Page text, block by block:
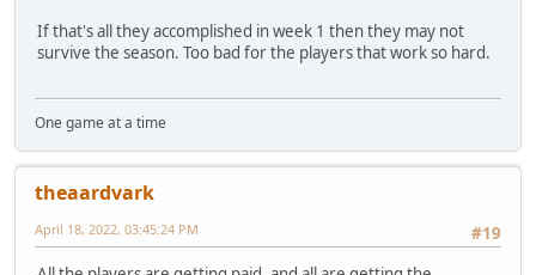
If that's all they accomplished in week 1 then they may not
survive the season. Too bad for the players that work so hard.
One game at a time
theaardvark
#19
April 18, 2022, 03:45:24 PM